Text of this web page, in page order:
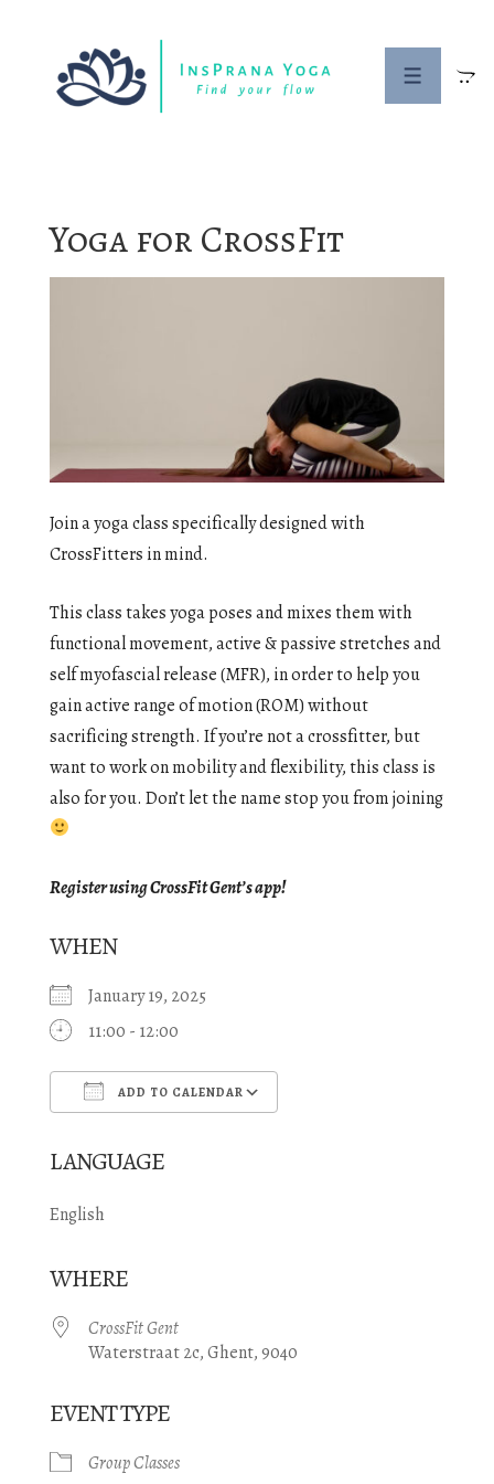
MENU
Yoga for CrossFit
Join a yoga class specifically designed with
CrossFitters in mind.
This class takes yoga poses and mixes them with
functional movement, active & passive stretches and
self myofascial release (MFR), in order to help you
gain active range of motion (ROM) without
sacrificing strength. If you’re not a crossfitter, but
want to work on mobility and flexibility, this class is
also for you. Don’t let the name stop you from joining
Register using CrossFit Gent’s app!
WHEN
January 19, 2025
11:00 - 12:00
ADD TO CALENDAR
LANGUAGE
English
WHERE
CrossFit Gent
Waterstraat 2c, Ghent, 9040
EVENT TYPE
Group Classes